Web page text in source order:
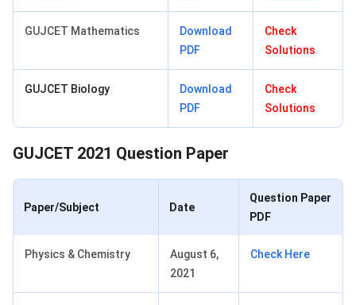
GUJCET Mathematics
Download
PDF
Check
Solutions
GUJCET Biology
Download
PDF
Check
Solutions
GUJCET 2021 Question Paper
Paper/Subject Date
Question Paper
PDF
Physics & Chemistry
August 6,
2021
Check Here